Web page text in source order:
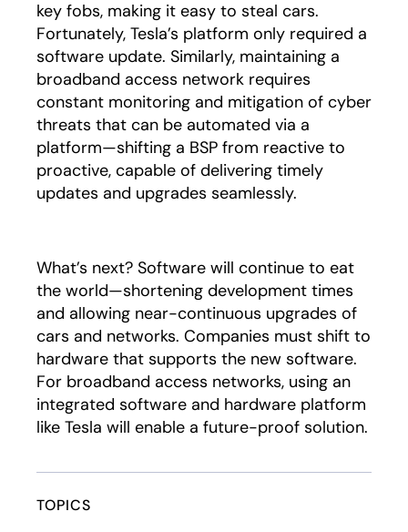
key fobs, making it easy to steal cars.
Fortunately, Tesla’s platform only required a
software update. Similarly, maintaining a
broadband access network requires
constant monitoring and mitigation of cyber
threats that can be automated via a
platform—shifting a BSP from reactive to
proactive, capable of delivering timely
updates and upgrades seamlessly.
What’s next? Software will continue to eat
the world—shortening development times
and allowing near-continuous upgrades of
cars and networks. Companies must shift to
hardware that supports the new software.
For broadband access networks, using an
integrated software and hardware platform
like Tesla will enable a future-proof solution.
TOPICS